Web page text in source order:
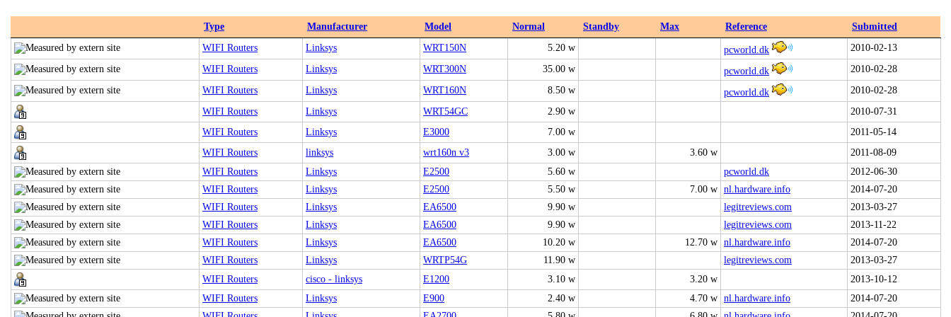
Type Manufacturer Model Normal Standby Max Reference
Submitted
WIFI Routers
Linksys WRT150N 5.20 w pcworld.dk
2010-02-13
WIFI Routers
Linksys WRT300N 35.00 w pcworld.dk
2010-02-28
WIFI Routers
Linksys WRT160N 8.50 w pcworld.dk
2010-02-28
WIFI Routers
Linksys WRT54GC 2.90 w
2010-07-31
WIFI Routers
Linksys E3000 7.00 w
2011-05-14
WIFI Routers
linksys wrt160n v3 3.00 w 3.60 w
2011-08-09
WIFI Routers
Linksys E2500 5.60 w pcworld.dk
2012-06-30
WIFI Routers
Linksys E2500 5.50 w 7.00 w nl.hardware.info
2014-07-20
WIFI Routers
Linksys EA6500 9.90 w legitreviews.com
2013-03-27
WIFI Routers
Linksys EA6500 9.90 w legitreviews.com
2013-11-22
WIFI Routers
Linksys EA6500 10.20 w 12.70 w nl.hardware.info
2014-07-20
WIFI Routers
Linksys WRTP54G 11.90 w legitreviews.com
2013-03-27
WIFI Routers
cisco - linksys E1200 3.10 w 3.20 w
2013-10-12
WIFI Routers
Linksys E900 2.40 w 4.70 w nl.hardware.info
2014-07-20